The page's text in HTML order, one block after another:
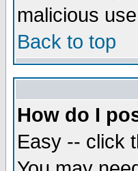
malicious
Back to top
How do I
Easy -- click